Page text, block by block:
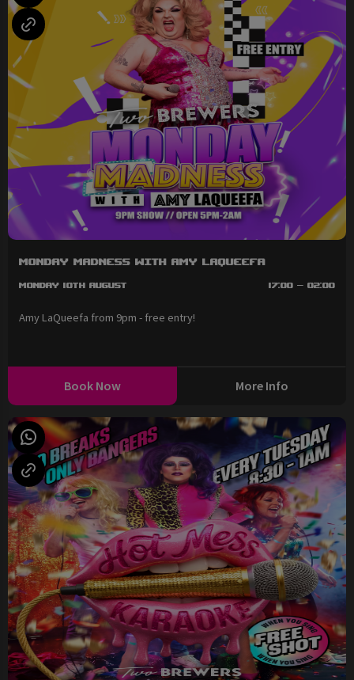
Monday Madness with Amy LaQueefa
Monday 10th August 17:00 - 02:00
Amy LaQueefa from 9pm - free entry!
Book Now More Info